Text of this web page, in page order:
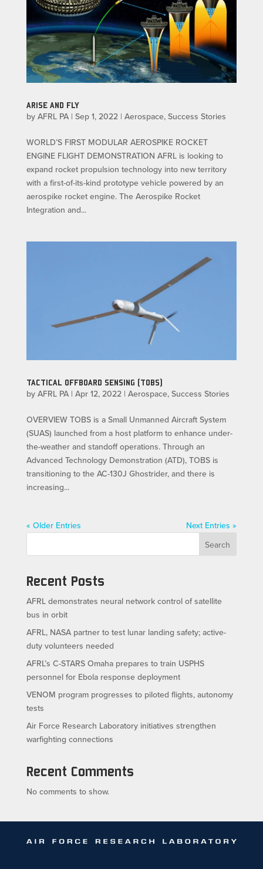
ARISE AND FLY
by AFRL PA| Sep 1, 2022| Aerospace, Success Stories
WORLD’S FIRST MODULAR AEROSPIKE ROCKET
ENGINE FLIGHT DEMONSTRATION AFRL is looking to
expand rocket propulsion technology into new territory
with a first-of-its-kind prototype vehicle powered by an
aerospike rocket engine. The Aerospike Rocket
Integration and...
TACTICAL OFFBOARD SENSING (TOBS)
by AFRL PA| Apr 12, 2022| Aerospace, Success Stories
OVERVIEW TOBS is a Small Unmanned Aircraft System
(SUAS) launched from a host platform to enhance under-
the-weather and standoff operations. Through an
Advanced Technology Demonstration (ATD), TOBS is
transitioning to the AC-130J Ghostrider, and there is
increasing...
« Older Entries
Next Entries »
Search
Recent Posts
AFRL demonstrates neural network control of satellite
bus in orbit
AFRL, NASA partner to test lunar landing safety; active-
duty volunteers needed
AFRL’s C-STARS Omaha prepares to train USPHS
personnel for Ebola response deployment
VENOM program progresses to piloted flights, autonomy
tests
Air Force Research Laboratory initiatives strengthen
warfighting connections
Recent Comments
No comments to show.